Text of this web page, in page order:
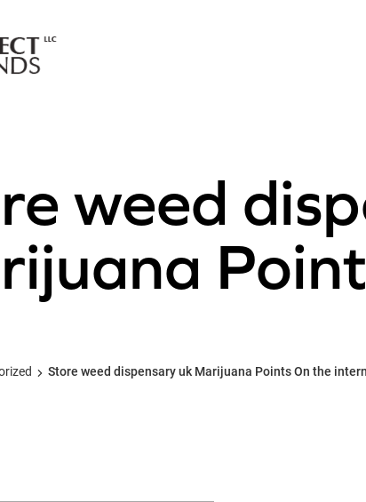
weed
Store weed dispensary uk Marijuana Points On the